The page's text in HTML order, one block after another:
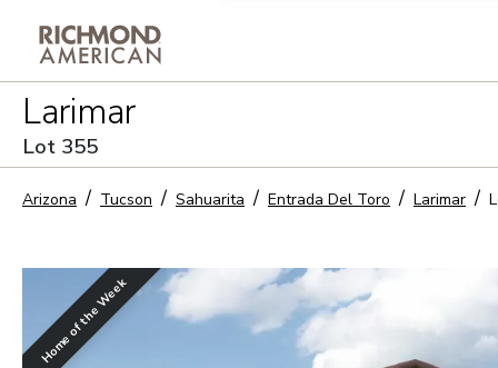
Larimar
Lot 355
Arizona Tucson Sahuarita Entrada Del Toro Larimar
Home of the Week